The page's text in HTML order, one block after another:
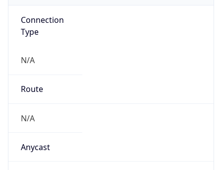
Connection
Type
N/A
Route
N/A
Anycast